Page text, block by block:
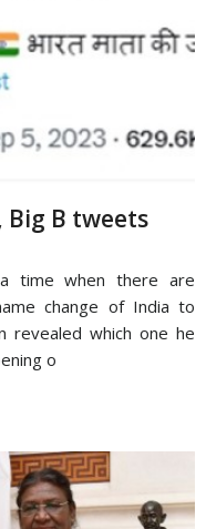
Big B tweets
time when there are
change of India to
revealed which one he
o